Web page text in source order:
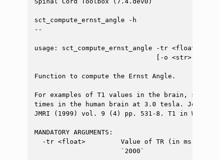
sct_compute_ernst_angle -h
--
usage: sct_compute_ernst_angle -tr <float>
[-o <str>] [-
Function to compute the Ernst Angle.
For examples of T1 values in the brain, see
times in the human brain at 3.0 tesla. Journal
JMRI (1999) vol. 9 (4) pp. 531-8. T1 in WM:
MANDATORY ARGUMENTS:
-tr <float>         Value of TR (in ms) to
                      `2000`